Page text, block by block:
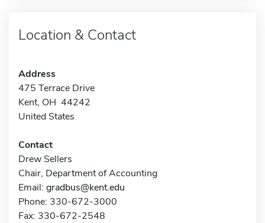
Location & Contact
Address
475 Terrace Drive
Kent, OH 44242
United States
Contact
Drew Sellers
Chair, Department of Accounting
Email: gradbus@kent.edu
Phone: 330-672-3000
Fax: 330-672-2548